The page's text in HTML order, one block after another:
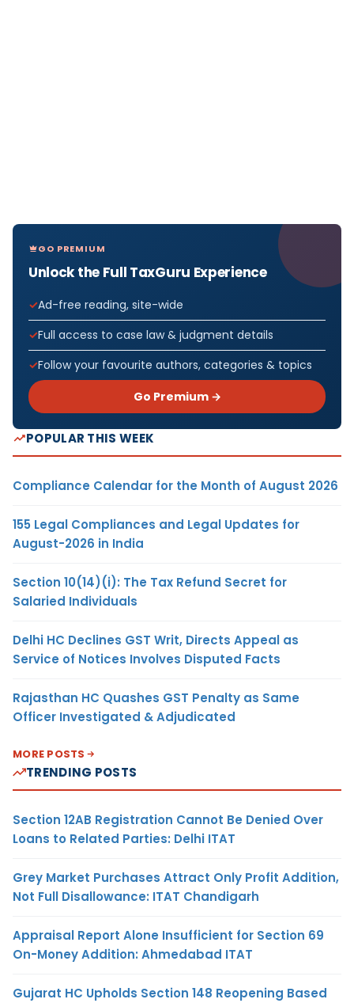
GO PREMIUM
Unlock the Full TaxGuru Experience
Ad-free reading, site-wide
Full access to case law & judgment details
Follow your favourite authors, categories & topics
Go Premium →
POPULAR THIS WEEK
Compliance Calendar for the Month of August 2026
155 Legal Compliances and Legal Updates for
August-2026 in India
Section 10(14)(i): The Tax Refund Secret for
Salaried Individuals
Delhi HC Declines GST Writ, Directs Appeal as
Service of Notices Involves Disputed Facts
Rajasthan HC Quashes GST Penalty as Same
Officer Investigated & Adjudicated
MORE POSTS
TRENDING POSTS
Section 12AB Registration Cannot Be Denied Over
Loans to Related Parties: Delhi ITAT
Grey Market Purchases Attract Only Profit Addition,
Not Full Disallowance: ITAT Chandigarh
Appraisal Report Alone Insufficient for Section 69
On-Money Addition: Ahmedabad ITAT
Gujarat HC Upholds Section 148 Reopening Based